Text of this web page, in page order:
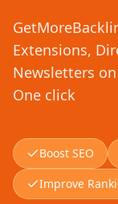
Extensions,
Newsletters
One click
Boost SEO
Improve